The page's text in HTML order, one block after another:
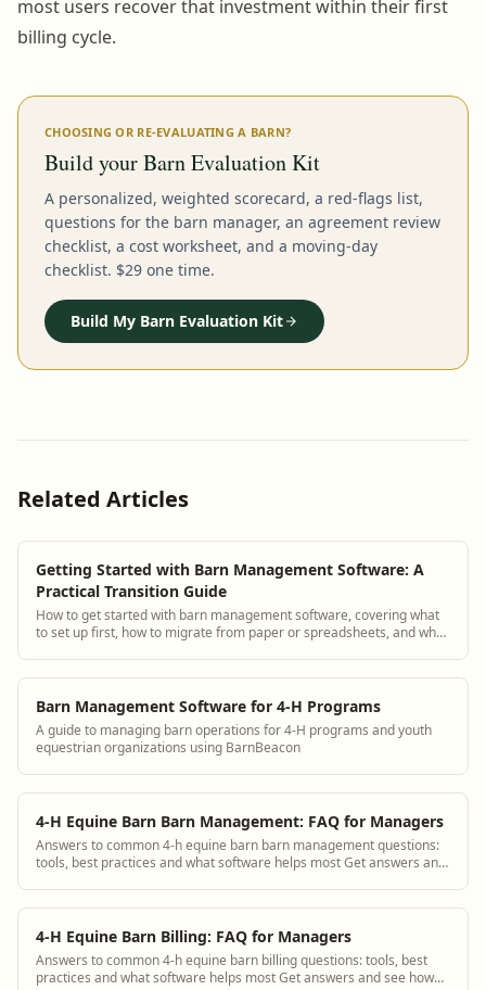
most users recover that investment within their first
billing cycle.
CHOOSING OR RE-EVALUATING A BARN?
Build your Barn Evaluation Kit
A personalized, weighted scorecard, a red-flags list,
questions for the barn manager, an agreement review
checklist, a cost worksheet, and a moving-day
checklist. $29 one time.
Build My Barn Evaluation Kit
Related Articles
Getting Started with Barn Management Software: A
Practical Transition Guide
How to get started with barn management software, covering what
to set up first, how to migrate from paper or spreadsheets, and what
Barn Management Software for 4-H Programs
A guide to managing barn operations for 4-H programs and youth
equestrian organizations using BarnBeacon
4-H Equine Barn Barn Management: FAQ for Managers
Answers to common 4-h equine barn barn management questions:
tools, best practices and what software helps most Get answers and
4-H Equine Barn Billing: FAQ for Managers
Answers to common 4-h equine barn billing questions: tools, best
practices and what software helps most Get answers and see how